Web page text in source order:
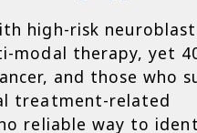
high-risk
modal therapy, yet
and those who
treatment-related
reliable way to